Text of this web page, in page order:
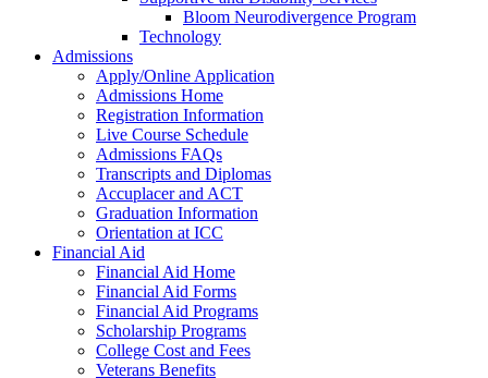
Bloom Neurodivergence Program
Technology
Admissions
Apply/Online Application
Admissions Home
Registration Information
Live Course Schedule
Admissions FAQs
Transcripts and Diplomas
Accuplacer and ACT
Graduation Information
Orientation at ICC
Financial Aid
Financial Aid Home
Financial Aid Forms
Financial Aid Programs
Scholarship Programs
College Cost and Fees
Veterans Benefits